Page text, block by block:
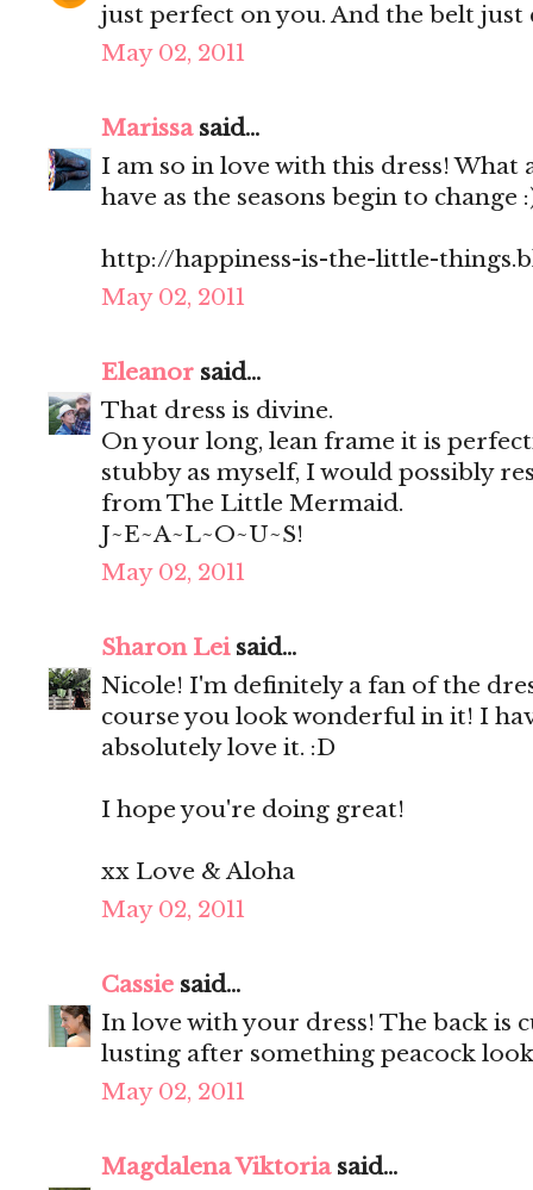
just perfect on you. And the belt just
May 02, 2011
Marissasaid...
I am so in love with this dress! What
have as the seasons begin to change
http://happiness-is-the-little-
May 02, 2011
Eleanor said...
That dress is divine.
On your long, lean frame it is
stubby as myself, I would possibly
from The Little Mermaid.
J~E~A~L~O~U~S!
May 02, 2011
Sharon Leisaid...
Nicole! I'm definitely a fan of the
course you look wonderful in it! I
absolutely love it. :D
I hope you're doing great!
xx Love & Aloha
May 02, 2011
Cassie said...
In love with your dress! The back is
lusting after something peacock
May 02, 2011
Magdalena Viktoriasaid...